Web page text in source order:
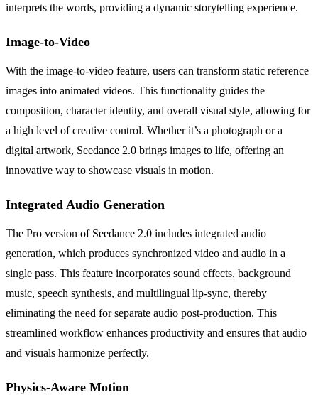
interprets the words, providing a dynamic storytelling experience.
Image-to-Video
With the image-to-video feature, users can transform static reference
images into animated videos. This functionality guides the
composition, character identity, and overall visual style, allowing for
a high level of creative control. Whether it’s a photograph or a
digital artwork, Seedance 2.0 brings images to life, offering an
innovative way to showcase visuals in motion.
Integrated Audio Generation
The Pro version of Seedance 2.0 includes integrated audio
generation, which produces synchronized video and audio in a
single pass. This feature incorporates sound effects, background
music, speech synthesis, and multilingual lip-sync, thereby
eliminating the need for separate audio post-production. This
streamlined workflow enhances productivity and ensures that audio
and visuals harmonize perfectly.
Physics-Aware Motion